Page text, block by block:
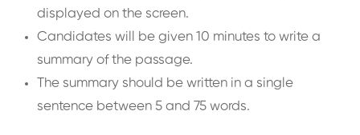
displayed on the screen.
Candidates will be given 10 minutes to write a
summary of the passage.
The summary should be written in a single
sentence between 5 and 75 words.